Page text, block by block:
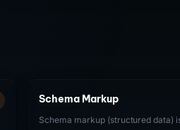
Schema Markup
Schema markup (structured data)